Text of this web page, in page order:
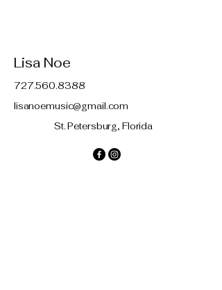
Lisa Noe
727.560.8388
lisanoemusic@gmail.com
St. Petersburg, Florida